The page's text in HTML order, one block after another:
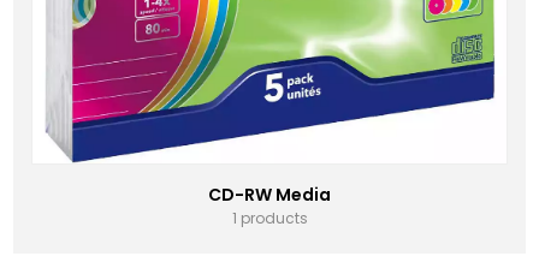
CD-RW Media
1 products